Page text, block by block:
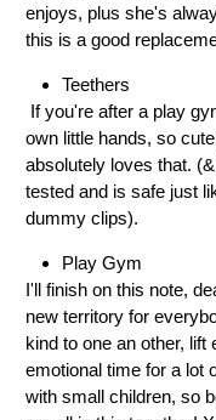
enjoys, plus she's
this is a good
Teethers
If you're after a play
own little hands, so
absolutely loves that.
tested and is safe just
dummy clips).
Play Gym
I'll finish on this note,
new territory for
kind to one an other,
emotional time for a lot
with small children, so